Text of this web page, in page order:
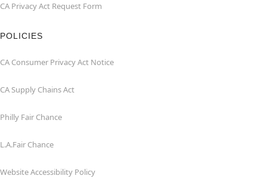
CA Privacy Act Request Form
POLICIES
CA Consumer Privacy Act Notice
CA Supply Chains Act
Philly Fair Chance
L.A.Fair Chance
Website Accessibility Policy